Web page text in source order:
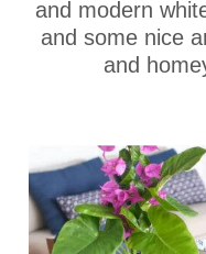
and modern
and some nice
and